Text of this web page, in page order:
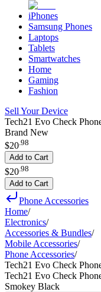
iPhones
Samsung Phones
Laptops
Tablets
Smartwatches
Home
Gaming
Fashion
Sell Your Device
Tech21 Evo Check
Brand New
$20.98
Add to Cart
$20 98
Add to Cart
Phone Accessories
Home/
Electronics/
Accessories & Bundles/
Mobile Accessories/
Phone Accessories/
Tech21 Evo Check
Tech21 Evo Check
Smokey Black